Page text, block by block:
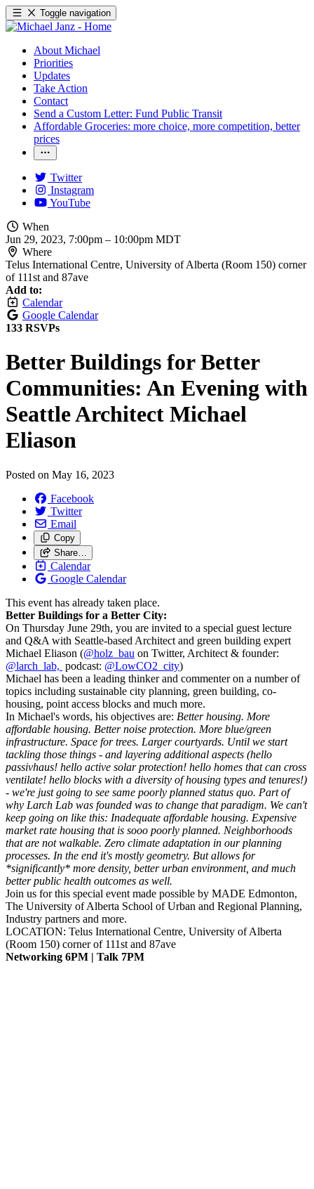
Toggle navigation
About Michael
Priorities
Updates
Take Action
Contact
Send a Custom Letter: Fund Public Transit
Affordable Groceries: more choice, more competition, better
prices
Twitter
Instagram
YouTube
When
Jun 29, 2023, 7:00pm – 10:00pm MDT
Where
Telus International Centre, University of Alberta (Room 150) corner
of 111st and 87ave
Add to:
Calendar
Google Calendar
133 RSVPs
Better Buildings for Better
Communities: An Evening with
Seattle Architect Michael
Eliason
Posted on May 16, 2023
Facebook
Twitter
Email
Copy
Share…
Calendar
Google Calendar
This event has already taken place.
Better Buildings for a Better City:
On Thursday June 29th, you are invited to a special guest lecture
and Q&A with Seattle-based Architect and green building expert
Michael Eliason (@holz_bau on Twitter, Architect & founder:
@larch_lab, podcast: @LowCO2_city)
Michael has been a leading thinker and commenter on a number of
topics including sustainable city planning, green building, co-
housing, point access blocks and much more.
In Michael's words, his objectives are: Better housing. More
affordable housing. Better noise protection. More blue/green
infrastructure. Space for trees. Larger courtyards. Until we start
tackling those things - and layering additional aspects (hello
passivhaus! hello active solar protection! hello homes that can cross
ventilate! hello blocks with a diversity of housing types and tenures!)
- we're just going to see same poorly planned status quo. Part of
why Larch Lab was founded was to change that paradigm. We can't
keep going on like this: Inadequate affordable housing. Expensive
market rate housing that is sooo poorly planned. Neighborhoods
that are not walkable. Zero climate adaptation in our planning
processes. In the end it's mostly geometry. But allows for
*significantly* more density, better urban environment, and much
better public health outcomes as well.
Join us for this special event made possible by MADE Edmonton,
The University of Alberta School of Urban and Regional Planning,
Industry partners and more.
LOCATION: Telus International Centre, University of Alberta
(Room 150) corner of 111st and 87ave
Networking 6PM | Talk 7PM